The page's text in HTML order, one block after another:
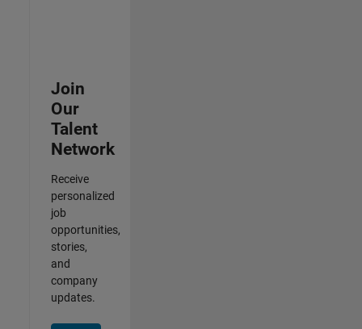
Join
Our
Talent
Network
Receive
personalized
job
opportunities,
stories,
and
company
updates.